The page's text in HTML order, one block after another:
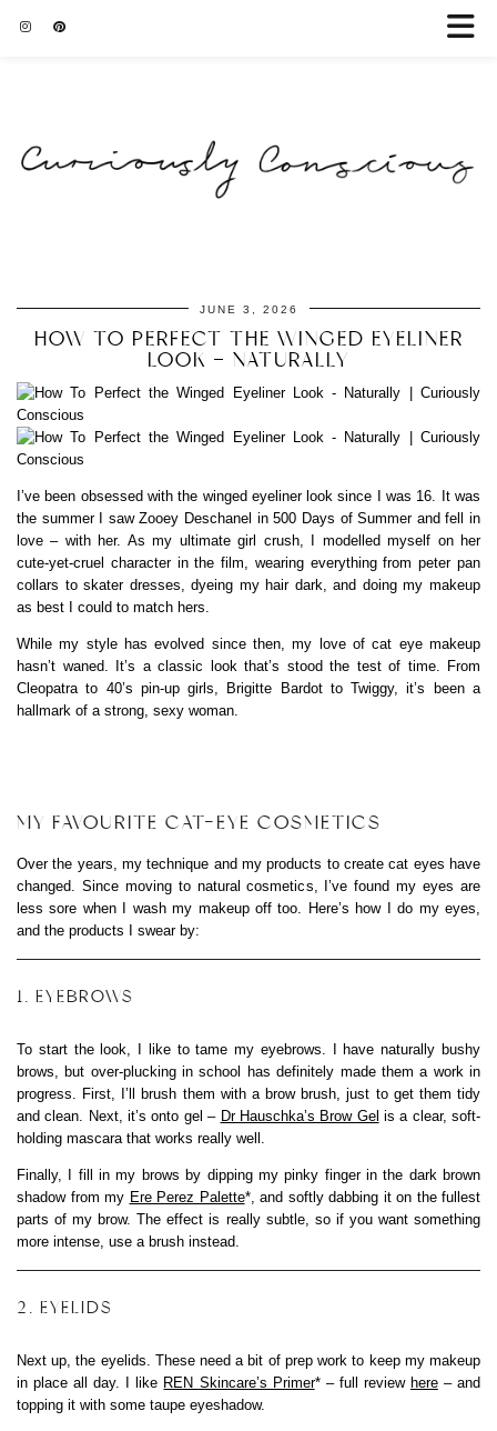
JUNE 3, 2026
HOW TO PERFECT THE WINGED EYELINER
LOOK – NATURALLY
I’ve been obsessed with the winged eyeliner look since I was 16. It was
the summer I saw Zooey Deschanel in 500 Days of Summer and fell in
love – with her. As my ultimate girl crush, I modelled myself on her
cute-yet-cruel character in the film, wearing everything from peter pan
collars to skater dresses, dyeing my hair dark, and doing my makeup
as best I could to match hers.
While my style has evolved since then, my love of cat eye makeup
hasn’t waned. It’s a classic look that’s stood the test of time. From
Cleopatra to 40’s pin-up girls, Brigitte Bardot to Twiggy, it’s been a
hallmark of a strong, sexy woman.
MY FAVOURITE CAT-EYE COSMETICS
Over the years, my technique and my products to create cat eyes have
changed. Since moving to natural cosmetics, I’ve found my eyes are
less sore when I wash my makeup off too. Here’s how I do my eyes,
and the products I swear by:
1. EYEBROWS
To start the look, I like to tame my eyebrows. I have naturally bushy
brows, but over-plucking in school has definitely made them a work in
progress. First, I’ll brush them with a brow brush, just to get them tidy
and clean. Next, it’s onto gel – Dr Hauschka’s Brow Gel is a clear, soft-
holding mascara that works really well.
Finally, I fill in my brows by dipping my pinky finger in the dark brown
shadow from my Ere Perez Palette*, and softly dabbing it on the fullest
parts of my brow. The effect is really subtle, so if you want something
more intense, use a brush instead.
2. EYELIDS
Next up, the eyelids. These need a bit of prep work to keep my makeup
in place all day. I like REN Skincare’s Primer* – full review here– and
topping it with some taupe eyeshadow.